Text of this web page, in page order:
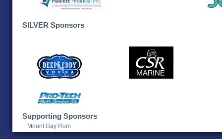
SILVER Sponsors
Supporting Sponsors
Mount Gay Rum